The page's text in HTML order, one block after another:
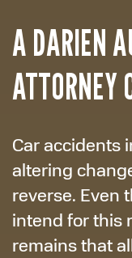
A DARIEN
ATTORNEY
Car accidents
altering
reverse. Even
intend for this
remains that